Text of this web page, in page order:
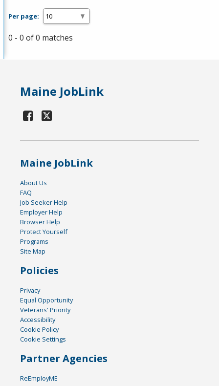
Per page:
0 - 0 of 0 matches
Maine JobLink
Maine JobLink
About Us
FAQ
Job Seeker Help
Employer Help
Browser Help
Protect Yourself
Programs
Site Map
Policies
Privacy
Equal Opportunity
Veterans' Priority
Accessibility
Cookie Policy
Cookie Settings
Partner Agencies
ReEmployME